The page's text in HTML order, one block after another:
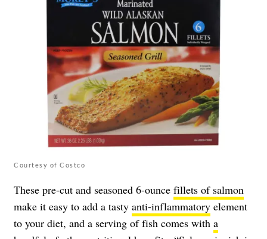
Courtesy of Costco
These pre-cut and seasoned 6-ounce fillets of salmon
make it easy to add a tasty anti-inflammatory element
to your diet, and a serving of fish comes with a